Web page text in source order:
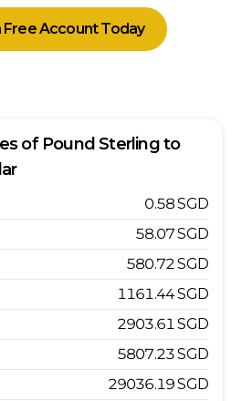
Free Account Today
of Pound Sterlingto
0.58SGD
58.07SGD
580.72SGD
1161.44SGD
2903.61SGD
5807.23SGD
29036.19SGD